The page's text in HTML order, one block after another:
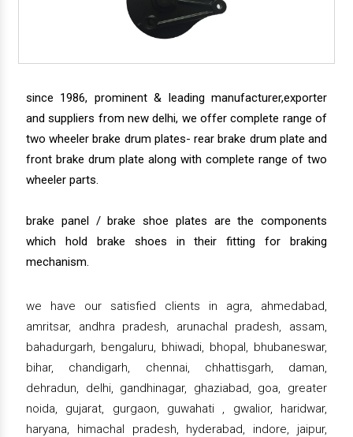
since 1986, prominent & leading manufacturer,exporter
and suppliers from new delhi, we offer complete range of
two wheeler brake drum plates- rear brake drum plate and
front brake drum plate along with complete range of two
wheeler parts.
brake panel / brake shoe plates are the components
which hold brake shoes in their fitting for braking
mechanism.
we have our satisfied clients in agra, ahmedabad,
amritsar, andhra pradesh, arunachal pradesh, assam,
bahadurgarh, bengaluru, bhiwadi, bhopal, bhubaneswar,
bihar, chandigarh, chennai, chhattisgarh, daman,
dehradun, delhi, gandhinagar, ghaziabad, goa, greater
noida, gujarat, gurgaon, guwahati , gwalior, haridwar,
haryana, himachal pradesh, hyderabad, indore, jaipur,